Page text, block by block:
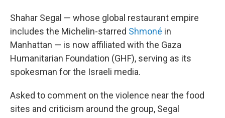
Shahar Segal — whose global restaurant empire
includes the Michelin-starred Shmoné in
Manhattan — is now affiliated with the Gaza
Humanitarian Foundation (GHF), serving as its
spokesman for the Israeli media.
Asked to comment on the violence near the food
sites and criticism around the group, Segal